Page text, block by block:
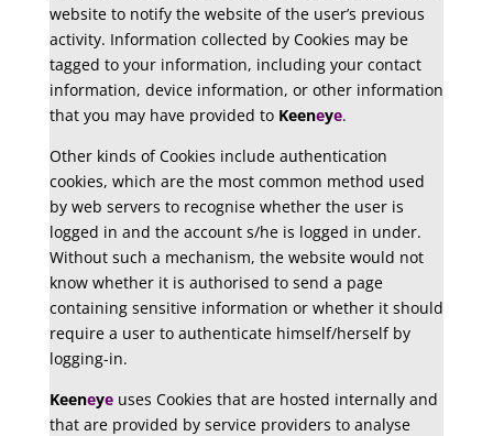
website to notify the website of the user’s previous
activity. Information collected by Cookies may be
tagged to your information, including your contact
information, device information, or other information
that you may have provided to Keeneye.
Other kinds of Cookies include authentication
cookies, which are the most common method used
by web servers to recognise whether the user is
logged in and the account s/he is logged in under.
Without such a mechanism, the website would not
know whether it is authorised to send a page
containing sensitive information or whether it should
require a user to authenticate himself/herself by
logging-in.
Keeneyeuses Cookies that are hosted internally and
that are provided by service providers to analyse